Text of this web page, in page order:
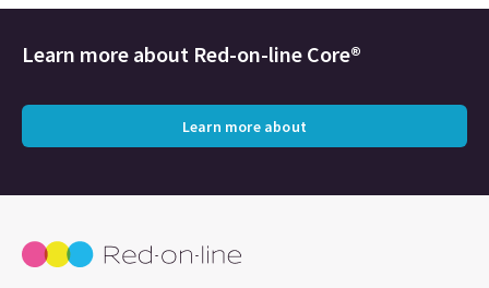
Learn more about Red-on-line Core®
Learn more about